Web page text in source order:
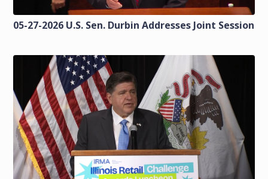
05-27-2026 U.S. Sen. Durbin Addresses Joint Session